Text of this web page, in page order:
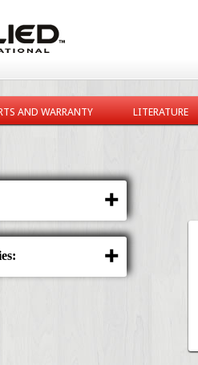
AND WARRANTY LITERATURE